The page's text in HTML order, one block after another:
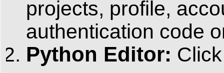
projects, profile,
authentication code
Python Editor: